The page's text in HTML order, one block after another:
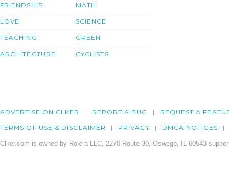
FRIENDSHIP
LOVE
TEACHING
ARCHITECTURE
MATH
SCIENCE
GREEN
CYCLISTS
ADVERTISE ON CLKER REPORT A BUG REQUEST A
TERMS OF USE & DISCLAIMER PRIVACY DMCA NOTICES
Clker.com is owned by Rolera LLC, 2270 Route 30, Oswego, IL 60543